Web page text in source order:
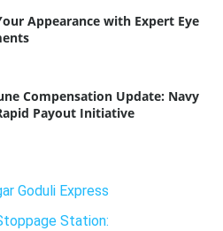
Appearance with Expert Eye
Compensation Update: Navy
Payout Initiative
Goduli Express
Station: